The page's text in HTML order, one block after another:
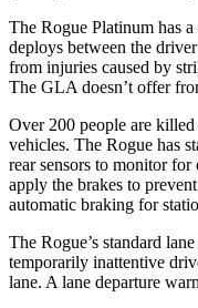
The Rogue Platinum has
deploys between the
from injuries caused by
The GLA doesn’t offer
Over 200 people are
vehicles. The Rogue has
rear sensors to monitor
apply the brakes to
automatic braking for
The Rogue’s standard
temporarily inattentive
lane. A lane departure